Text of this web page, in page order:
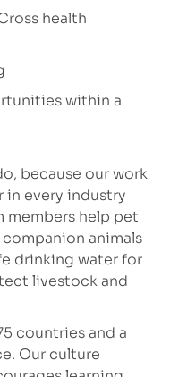
health
within a
because our work
in every industry
members help pet
animals
drinking water for
livestock and
countries and a
Our culture